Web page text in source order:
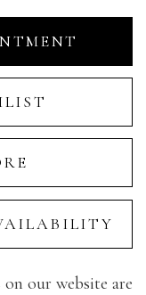
on our website are